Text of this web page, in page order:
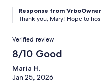
Response from
Thank you, Mary! Hope to
Verified review
8/10 Good
Maria H.
Jan 25, 2026